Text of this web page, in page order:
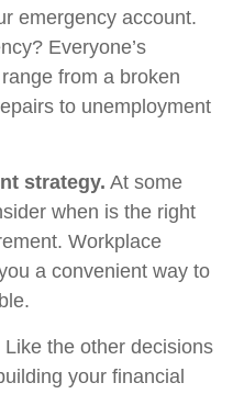
emergency account.
Everyone’s
from a broken
to unemployment
strategy. At some
when is the right
Workplace
a convenient way to
Like the other decisions
your financial